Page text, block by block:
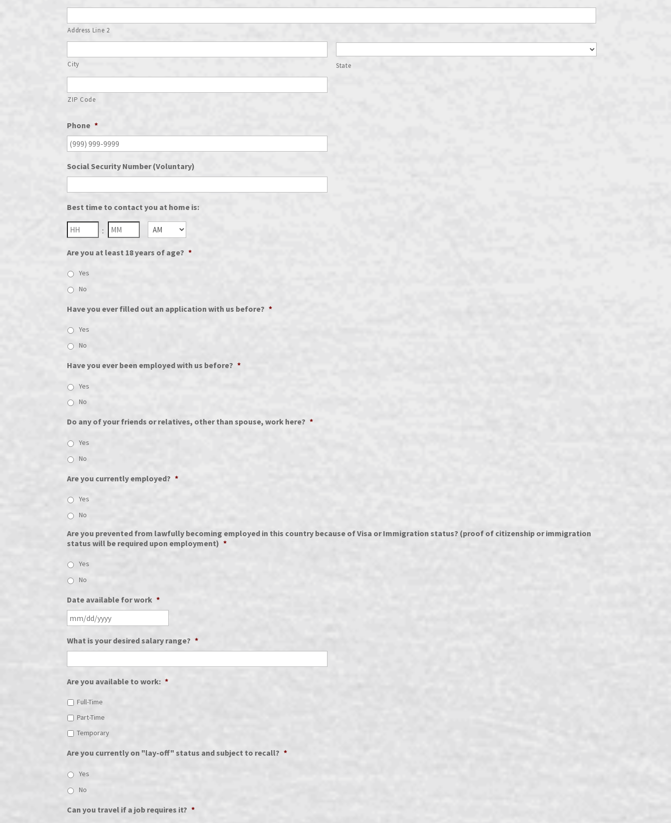
Address Line 2
City State
ZIP Code
Phone *
Social Security Number (Voluntary)
Best time to contact you at home is:
:
Hours Minutes
Are you at least 18 years of age? *
Yes
No
Have you ever filled out an application with us before? *
Yes
No
Have you ever been employed with us before? *
Yes
No
Do any of your friends or relatives, other than spouse, work here? *
Yes
No
Are you currently employed? *
Yes
No
Are you prevented from lawfully becoming employed in this country because of Visa or Immigration status? (proof of citizenship or immigration
status will be required upon employment) *
Yes
No
Date available for work *
What is your desired salary range? *
Are you available to work: *
Full-Time
Part-Time
Temporary
Are you currently on "lay-off" status and subject to recall? *
Yes
No
Can you travel if a job requires it? *